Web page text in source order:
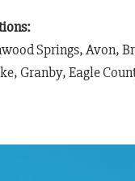
Springs, Avon,
Granby, Eagle